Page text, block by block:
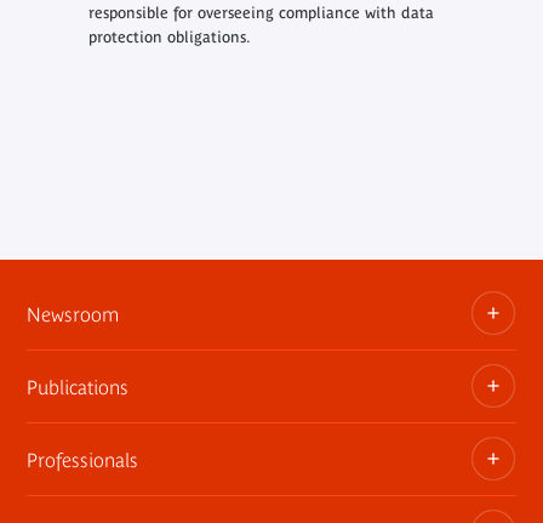
responsible for overseeing compliance with data
protection obligations.
Newsroom
Information kits, press releases, trailers
Press contact
Publications
The museum publications
Professionals